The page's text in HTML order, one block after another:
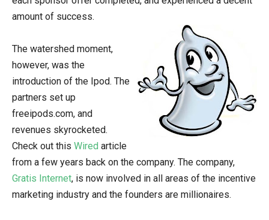
amount of success.
The watershed moment,
however, was the
introduction of the Ipod. The
partners set up
freeipods.com, and
revenues skyrocketed.
Check out this Wired article
from a few years back on the company. The company,
Gratis Internet, is now involved in all areas of the incentive
marketing industry and the founders are millionaires.